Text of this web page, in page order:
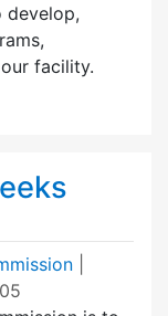
develop,
facility.